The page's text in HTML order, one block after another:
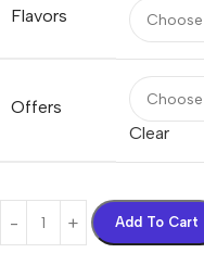
Flavors
Offers
Clear
Add To Cart